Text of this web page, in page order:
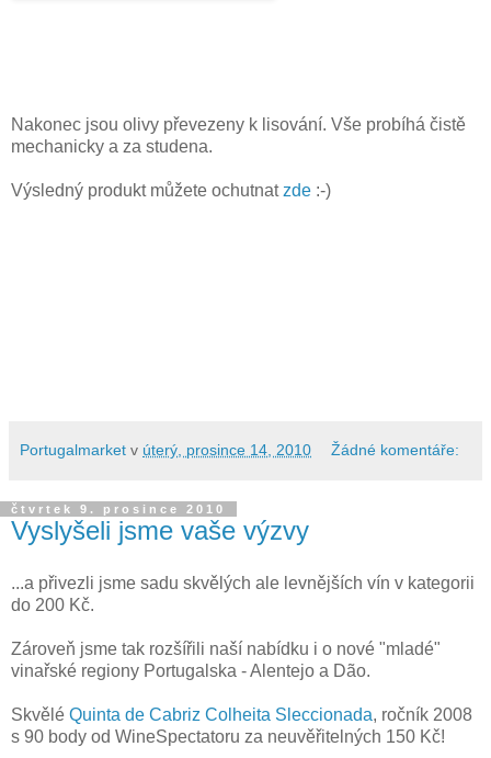
Nakonec jsou olivy převezeny k lisování. Vše probíhá čistě
mechanicky a za studena.
Výsledný produkt můžete ochutnatzde :-)
Portugalmarket v úterý, prosince 14, 2010 Žádné komentáře:
čtvrtek 9. prosince 2010
Vyslyšeli jsme vaše výzvy
...a přivezli jsme sadu skvělých ale levnějších vín v kategorii
do 200 Kč.
Zároveň jsme tak rozšířili naší nabídku i o nové "mladé"
vinařské regiony Portugalska - Alentejo a Dão.
Skvělé Quinta de Cabriz Colheita Sleccionada, ročník 2008
s 90 body od WineSpectatoru za neuvěřitelných 150 Kč!